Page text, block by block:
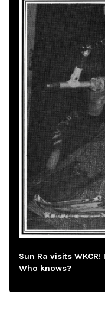
Sun Ra visits
Who knows?